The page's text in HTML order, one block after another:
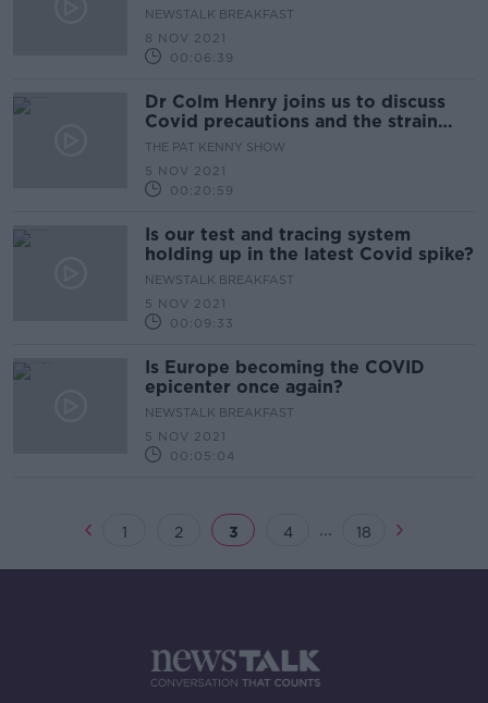
NEWSTALK BREAKFAST
8 NOV 2021
00:06:39
Dr Colm Henry joins us to discuss
Covid precautions and the strain
on ICU’s
THE PAT KENNY SHOW
5 NOV 2021
00:20:59
Is our test and tracing system
holding up in the latest Covid spike?
NEWSTALK BREAKFAST
5 NOV 2021
00:09:33
Is Europe becoming the COVID
epicenter once again?
NEWSTALK BREAKFAST
5 NOV 2021
00:05:04
1 2 3 4 ... 18